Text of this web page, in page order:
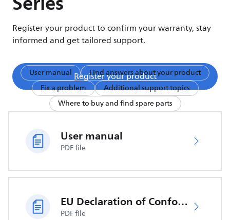
Register your product to confirm your warranty, stay
informed and get tailored support.
Register your product
User manual
Find answers about your product
Fix a problem
Additional support topics
Where to buy and find spare parts
User manual
PDF file
EU Declaration of Conformity
PDF file